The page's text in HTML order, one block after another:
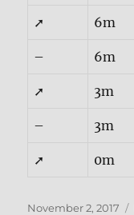
➚ 6m
– 6m
➚ 3m
– 3m
➚ 0m
Posted
November 2, 2017